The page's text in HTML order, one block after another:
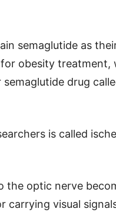
semaglutide as
obesity treatment,
drug
is called
the optic nerve
carrying visual